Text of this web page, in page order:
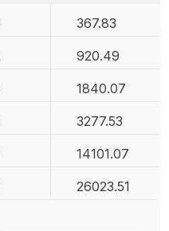
367.83
920.49
1840.07
3277.53
14101.07
26023.51